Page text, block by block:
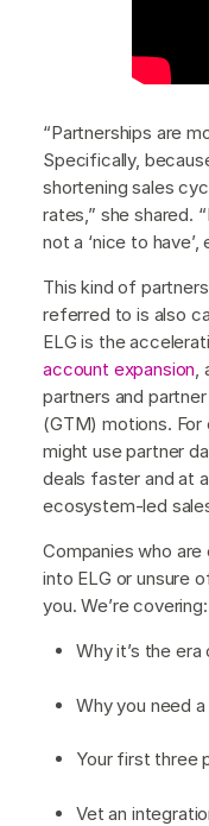
“Partnerships are
Specifically,
shortening sales
rates,” she shared.
not a ‘nice to
This kind of
referred to is also
ELG is the
account expansion,
partners and
(GTM) motions. For
might use partner
deals faster and at
ecosystem-led
Companies who
into ELG or unsure
you. We’re covering:
Why it’s the era
Why you need a
Your first three
Vet an